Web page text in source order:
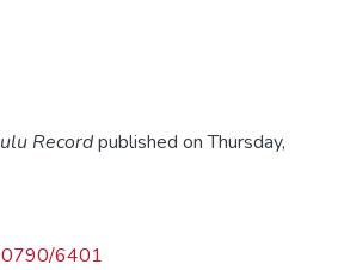
Recordpublished on Thursday,
6401